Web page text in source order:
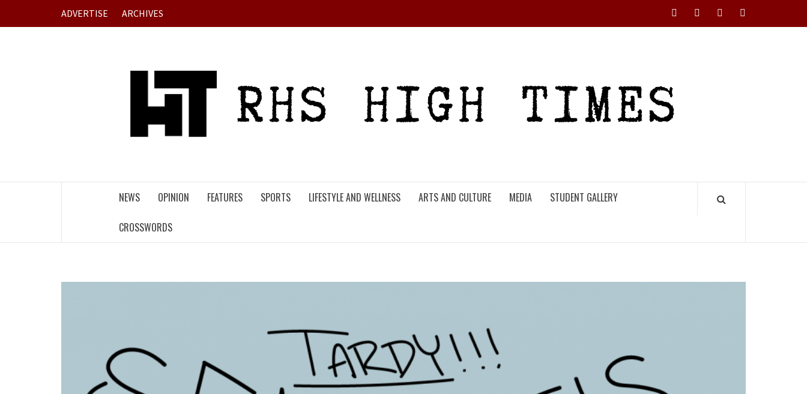
ADVERTISE ARCHIVES InstagramYouTubeTwitterFacebook
NEWS OPINION FEATURES SPORTS LIFESTYLE AND WELLNESS ARTS AND CULTURE MEDIA STUDENT GALLERY
CROSSWORDS